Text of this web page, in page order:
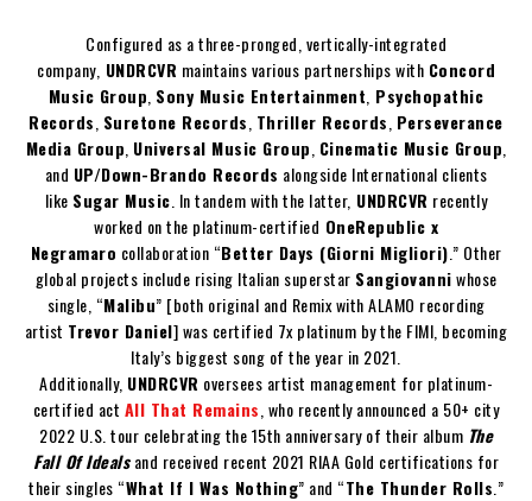
Configured as a three-pronged, vertically-integrated
company, UNDRCVR maintains various partnerships with Concord
Music Group Sony Music Entertainment Psychopathic
Records Suretone Records Thriller Records Perseverance
Media Group Universal Music Group Cinematic Music Group
and UP/Down-Brando Records alongside International clients
like Sugar Music . In tandem with the latter, UNDRCVR recently
worked on the platinum-certified OneRepublic x
Negramaro collaboration “Better Days (Giorni Migliori) .” Other
global projects include rising Italian superstar Sangiovanniwhose
single, “Malibu” [both original and Remix with ALAMO recording
artist Trevor Daniel] was certified 7x platinum by the FIMI, becoming
Italy’s biggest song of the year in 2021.
Additionally, UNDRCVR oversees artist management for platinum-
certified act All That Remains , who recently announced a 50+ city
2022 U.S. tour celebrating the 15th anniversary of their album The
Fall Of Ideals and received recent 2021 RIAA Gold certifications for
their singles “What If I Was Nothing” and “The Thunder Rolls .”